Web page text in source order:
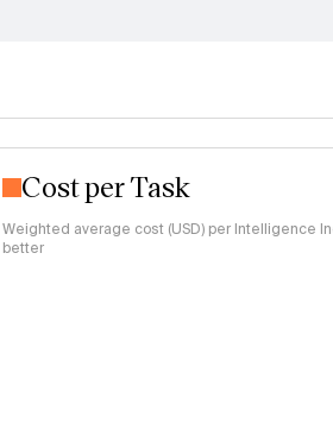
Cost per Task
Weighted average cost (USD) per Intelligence
better